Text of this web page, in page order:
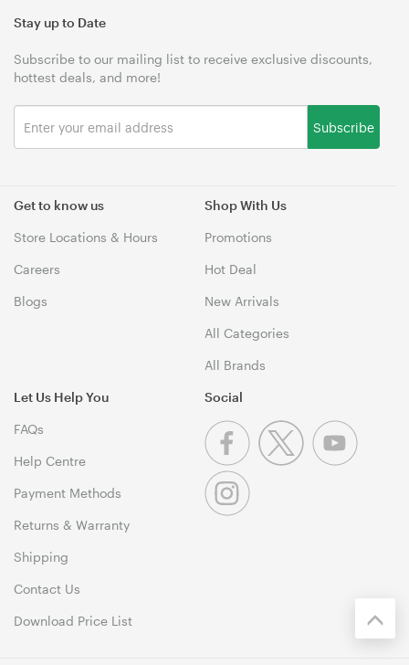
Get to know us
Store Locations & Hours
Careers
Blogs
Shop With Us
Promotions
Hot Deal
New Arrivals
All Categories
All Brands
Let Us Help You
FAQs
Help Centre
Payment Methods
Returns & Warranty
Shipping
Contact Us
Download Price List
Stay up to Date
Subscribe to our mailing list to receive exclusive discounts,
hottest deals, and more!
Subscribe
Social